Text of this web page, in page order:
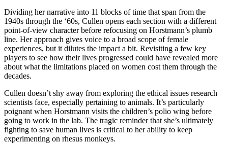
Dividing her narrative into 11 blocks of time that span from the
1940s through the ‘60s, Cullen opens each section with a different
point-of-view character before refocusing on Horstmann’s plumb
line. Her approach gives voice to a broad scope of female
experiences, but it dilutes the impact a bit. Revisiting a few key
players to see how their lives progressed could have revealed more
about what the limitations placed on women cost them through the
decades.
Cullen doesn’t shy away from exploring the ethical issues research
scientists face, especially pertaining to animals. It’s particularly
poignant when Horstmann visits the children’s polio wing before
going to work in the lab. The tragic reminder that she’s ultimately
fighting to save human lives is critical to her ability to keep
experimenting on rhesus monkeys.